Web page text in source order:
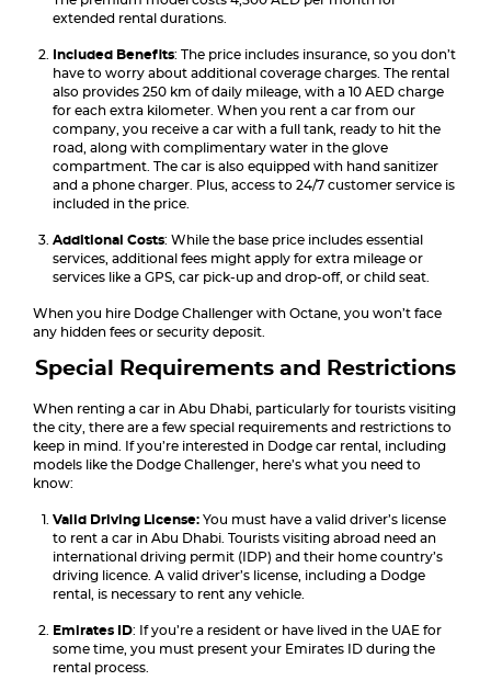
extended rental durations.
Included Benefits: The price includes insurance, so you don’t
have to worry about additional coverage charges. The rental
also provides 250 km of daily mileage, with a 10 AED charge
for each extra kilometer. When you rent a car from our
company, you receive a car with a full tank, ready to hit the
road, along with complimentary water in the glove
compartment. The car is also equipped with hand sanitizer
and a phone charger. Plus, access to 24/7 customer service is
included in the price.
Additional Costs: While the base price includes essential
services, additional fees might apply for extra mileage or
services like a GPS, car pick-up and drop-off, or child seat.
When you hire Dodge Challenger with Octane, you won’t face
any hidden fees or security deposit.
Special Requirements and Restrictions
When renting a car in Abu Dhabi, particularly for tourists visiting
the city, there are a few special requirements and restrictions to
keep in mind. If you’re interested in Dodge car rental, including
models like the Dodge Challenger, here’s what you need to
know:
Valid Driving License: You must have a valid driver’s license
to rent a car in Abu Dhabi. Tourists visiting abroad need an
international driving permit (IDP) and their home country’s
driving licence. A valid driver’s license, including a Dodge
rental, is necessary to rent any vehicle.
Emirates ID: If you’re a resident or have lived in the UAE for
some time, you must present your Emirates ID during the
rental process.